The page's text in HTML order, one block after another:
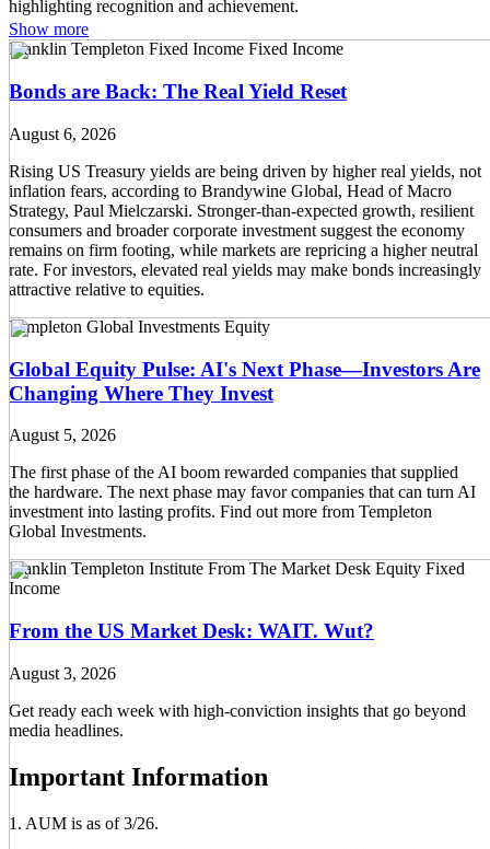
Show more
Franklin Templeton Fixed Income Fixed Income
Bonds are Back: The Real Yield Reset
August 6, 2026
Rising US Treasury yields are being driven by higher real yields, not
inflation fears, according to Brandywine Global, Head of Macro
Strategy, Paul Mielczarski. Stronger-than-expected growth, resilient
consumers and broader corporate investment suggest the economy
remains on firm footing, while markets are repricing a higher neutral
rate. For investors, elevated real yields may make bonds increasingly
attractive relative to equities.
Templeton Global Investments Equity
Global Equity Pulse: AI's Next Phase—Investors Are
Changing Where They Invest
August 5, 2026
The first phase of the AI boom rewarded companies that supplied
the hardware. The next phase may favor companies that can turn AI
investment into lasting profits. Find out more from Templeton
Global Investments.
Franklin Templeton Institute From The Market Desk Equity Fixed
Income
From the US Market Desk: WAIT. Wut?
August 3, 2026
Get ready each week with high-conviction insights that go beyond
media headlines.
Important Information
1. AUM is as of 3/26.